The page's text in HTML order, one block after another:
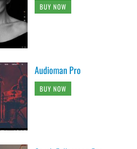
BUY NOW
Audioman Pro
BUY NOW